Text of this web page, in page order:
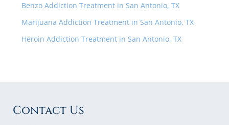
Benzo Addiction Treatment in San Antonio, TX
Marijuana Addiction Treatment in San Antonio, TX
Heroin Addiction Treatment in San Antonio, TX
Contact Us